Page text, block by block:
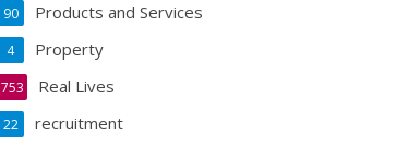
Products and Services
90
Property
4
Real Lives
753
recruitment
22